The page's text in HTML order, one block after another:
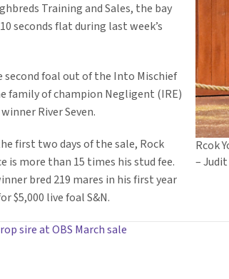
Rcok
–
Training and Sales, the bay
seconds flat during last week’s
foal out of the Into Mischief
family of champion Negligent (IRE)
River Seven.
first two days of the sale, Rock
is more than 15 times his stud fee.
bred 219 mares in his first year
$5,000 live foal S&N.
sire at OBS March sale